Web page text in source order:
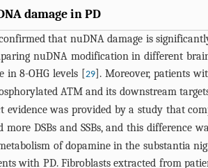
damage in PD
that nuDNA damage is
nuDNA modification in different
in 8-OHG levels [29]. Moreover, patients
ATM and its downstream
evidence was provided by a study that
more DSBs and SSBs, and this
of dopamine in the substantia
with PD. Fibroblasts extracted from